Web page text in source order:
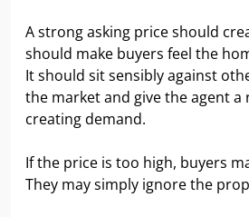
A strong asking price should
should make buyers feel the
It should sit sensibly against
the market and give the agent a
creating demand.
If the price is too high, buyers
They may simply ignore the